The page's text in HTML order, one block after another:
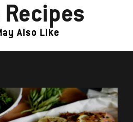
Recipes
Also Like